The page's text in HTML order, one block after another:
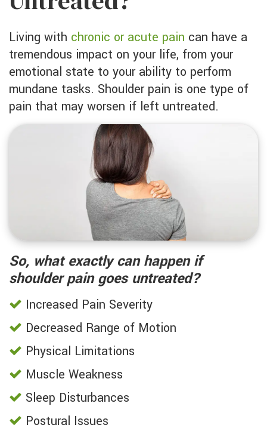
Living with chronic or acute pain can have a
tremendous impact on your life, from your
emotional state to your ability to perform
mundane tasks. Shoulder pain is one type of
pain that may worsen if left untreated.
So, what exactly can happen if
shoulder pain goes untreated?
Increased Pain Severity
Decreased Range of Motion
Physical Limitations
Muscle Weakness
Sleep Disturbances
Postural Issues